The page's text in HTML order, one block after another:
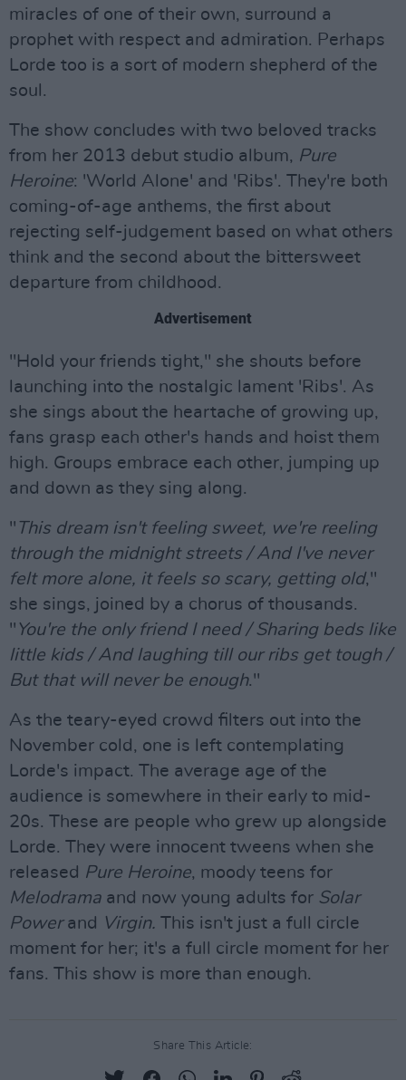
miracles of one of their own, surround a
prophet with respect and admiration. Perhaps
Lorde too is a sort of modern shepherd of the
soul.
The show concludes with two beloved tracks
from her 2013 debut studio album, Pure
Heroine: 'World Alone' and 'Ribs'. They're both
coming-of-age anthems, the first about
rejecting self-judgement based on what others
think and the second about the bittersweet
departure from childhood.
Advertisement
"Hold your friends tight," she shouts before
launching into the nostalgic lament 'Ribs'. As
she sings about the heartache of growing up,
fans grasp each other's hands and hoist them
high. Groups embrace each other, jumping up
and down as they sing along.
" This dream isn't feeling sweet, we're reeling
through the midnight streets / And I've never
felt more alone, it feels so scary, getting old,"
she sings, joined by a chorus of thousands.
" You're the only friend I need / Sharing beds like
little kids / And laughing till our ribs get tough /
But that will never be enough."
As the teary-eyed crowd filters out into the
November cold, one is left contemplating
Lorde's impact. The average age of the
audience is somewhere in their early to mid-
20s. These are people who grew up alongside
Lorde. They were innocent tweens when she
released Pure Heroine, moody teens for
Melodrama and now young adults for Solar
Power and Virgin. This isn't just a full circle
moment for her; it's a full circle moment for her
fans. This show is more than enough.
Share This Article: